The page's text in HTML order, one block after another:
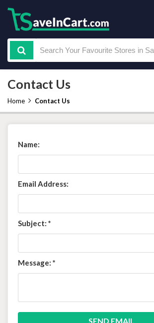
Contact Us
Home Contact Us
Name:
Email Address:
Subject: *
Message: *